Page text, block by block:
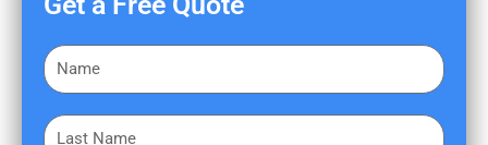
F
i
sL